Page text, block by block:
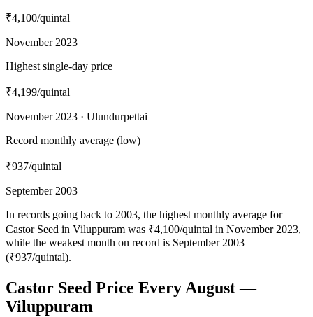
₹4,100/quintal
November 2023
Highest single-day price
₹4,199/quintal
November 2023 · Ulundurpettai
Record monthly average (low)
₹937/quintal
September 2003
In records going back to 2003, the highest monthly average for
Castor Seed in Viluppuram was ₹4,100/quintal in November 2023,
while the weakest month on record is September 2003
(₹937/quintal).
Castor Seed Price Every August —
Viluppuram